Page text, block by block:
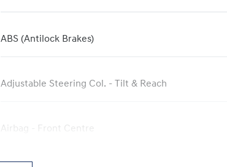
ABS (Antilock Brakes)
Adjustable Steering Col. - Tilt & Reach
Airbag - Front Centre